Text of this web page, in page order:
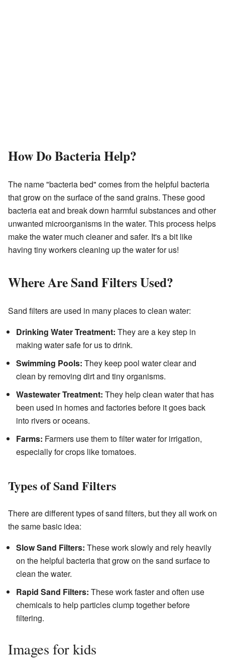
How Do Bacteria Help?
The name "bacteria bed" comes from the helpful bacteria
that grow on the surface of the sand grains. These good
bacteria eat and break down harmful substances and other
unwanted microorganisms in the water. This process helps
make the water much cleaner and safer. It's a bit like
having tiny workers cleaning up the water for us!
Where Are Sand Filters Used?
Sand filters are used in many places to clean water:
Drinking Water Treatment: They are a key step in
making water safe for us to drink.
Swimming Pools: They keep pool water clear and
clean by removing dirt and tiny organisms.
Wastewater Treatment: They help clean water that has
been used in homes and factories before it goes back
into rivers or oceans.
Farms: Farmers use them to filter water for irrigation,
especially for crops like tomatoes.
Types of Sand Filters
There are different types of sand filters, but they all work on
the same basic idea:
Slow Sand Filters: These work slowly and rely heavily
on the helpful bacteria that grow on the sand surface to
clean the water.
Rapid Sand Filters: These work faster and often use
chemicals to help particles clump together before
filtering.
Images for kids